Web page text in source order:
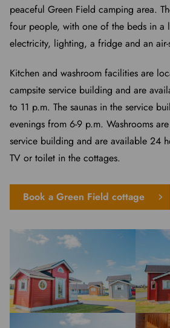
peaceful Green Field camping area.
four people, with one of the beds in a
electricity, lighting, a fridge and an air-
Kitchen and washroom facilities are
campsite service building and are
to 11 p.m. The saunas in the service
evenings from 6-9 p.m. Washrooms
service building and are available 24
TV or toilet in the cottages.
Book a Green Field cottage